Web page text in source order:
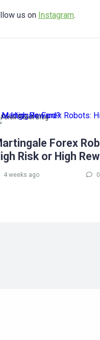
us on Instagram.
Forex Robot Blog
Forex
Risk or High
4 weeks ago 0